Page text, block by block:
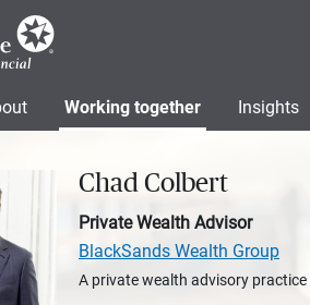
Working together Insights
Chad Colbert
Private Wealth Advisor
BlackSands Wealth Group
A private wealth advisory